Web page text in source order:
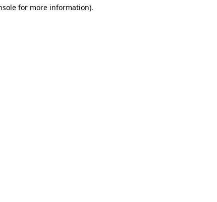
for more information).